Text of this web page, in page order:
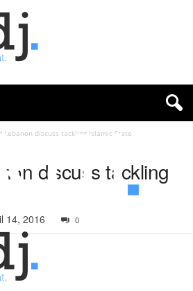
Lebanon discuss tackling Islamic State
discuss tackling
14, 2016 0